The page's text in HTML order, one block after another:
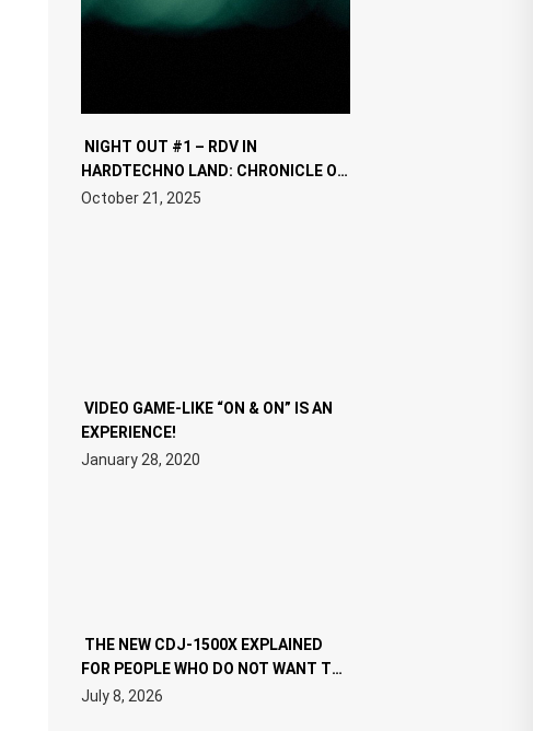
NIGHT OUT #1 – RDV IN
HARDTECHNO LAND: CHRONICLE OF
THE “NEW EDM”
October 21, 2025
VIDEO GAME-LIKE “ON & ON” IS AN
EXPERIENCE!
January 28, 2020
THE NEW CDJ-1500X EXPLAINED
FOR PEOPLE WHO DO NOT WANT TO
READ 46 PAGES OF TECH
SPECIFICATIONS
July 8, 2026